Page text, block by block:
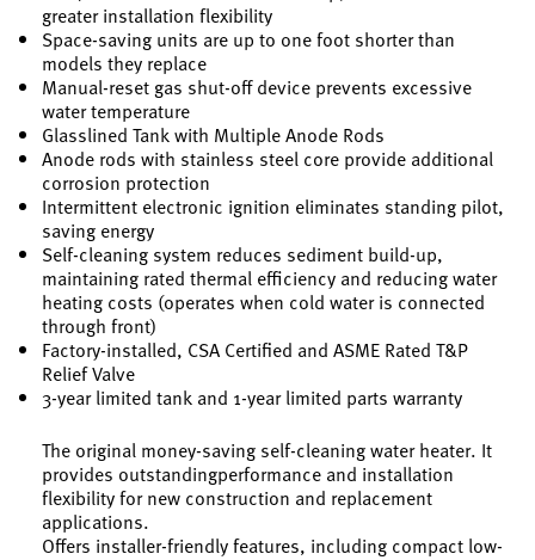
greater installation flexibility
Space-saving units are up to one foot shorter than
models they replace
Manual-reset gas shut-off device prevents excessive
water temperature
Glasslined Tank with Multiple Anode Rods
Anode rods with stainless steel core provide additional
corrosion protection
Intermittent electronic ignition eliminates standing pilot,
saving energy
Self-cleaning system reduces sediment build-up,
maintaining rated thermal efficiency and reducing water
heating costs (operates when cold water is connected
through front)
Factory-installed, CSA Certified and ASME Rated T&P
Relief Valve
3-year limited tank and 1-year limited parts warranty
The original money-saving self-cleaning water heater. It
provides outstandingperformance and installation
flexibility for new construction and replacement
applications.
Offers installer-friendly features, including compact low-